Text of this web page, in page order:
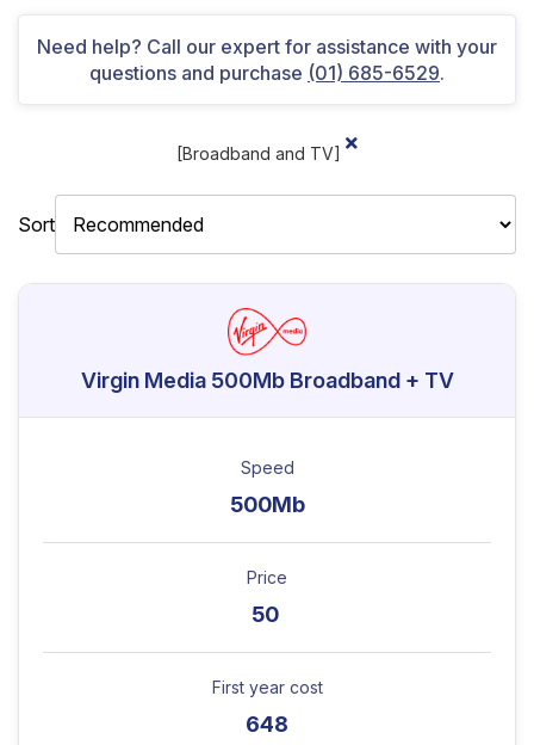
Need help? Call our expert for assistance with your
questions and purchase (01) 685-6529.
[Broadband and TV]
Sort
Virgin Media 500Mb Broadband + TV
Speed
500Mb
Price
50
First year cost
648